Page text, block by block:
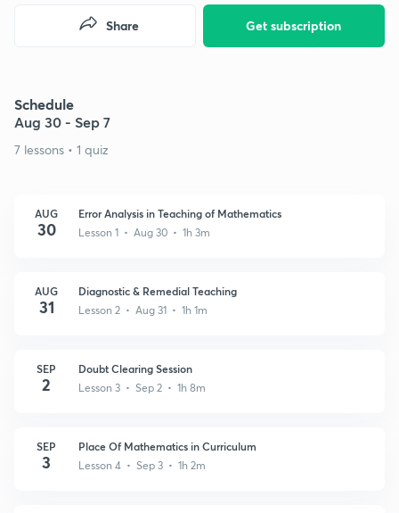
Get subscription
Share
Schedule
Aug 30 - Sep 7
7 lessons • 1 quiz
AUG
30
Error Analysis in Teaching of Mathematics
Lesson 1 • Aug 30 • 1h 3m
AUG
31
Diagnostic & Remedial Teaching
Lesson 2 • Aug 31 • 1h 1m
SEP
2
Doubt Clearing Session
Lesson 3 • Sep 2 • 1h 8m
SEP
3
Place Of Mathematics in Curriculum
Lesson 4 • Sep 3 • 1h 2m